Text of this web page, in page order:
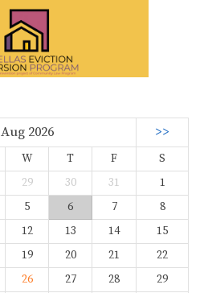
Aug 2026 >>
W T F
S
29 30 31
1
5 6 7
8
12 13 14
15
19 20 21
22
26 27 28
29